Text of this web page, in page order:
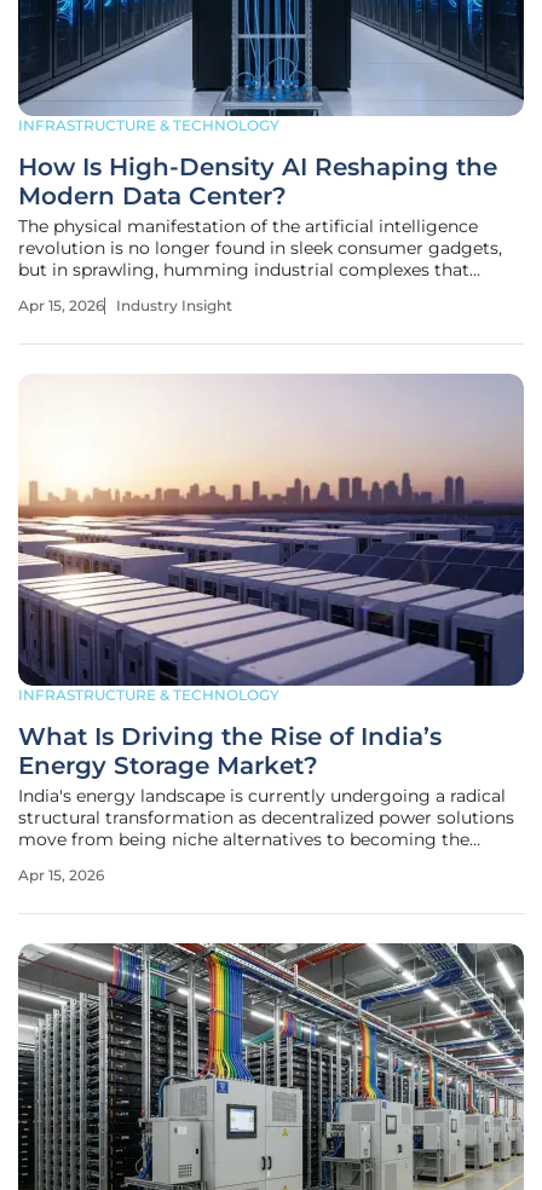
INFRASTRUCTURE & TECHNOLOGY
How Is High-Density AI Reshaping the
Modern Data Center?
The physical manifestation of the artificial intelligence
revolution is no longer found in sleek consumer gadgets,
but in sprawling, humming industrial complexes that
As we navigate the current landscape, the traditional
Apr 15, 2026 Industry Insight
INFRASTRUCTURE & TECHNOLOGY
What Is Driving the Rise of India’s
Energy Storage Market?
India's energy landscape is currently undergoing a radical
structural transformation as decentralized power solutions
move from being niche alternatives to becoming the
subcontinent. With the annual demand for behind-the-
Apr 15, 2026